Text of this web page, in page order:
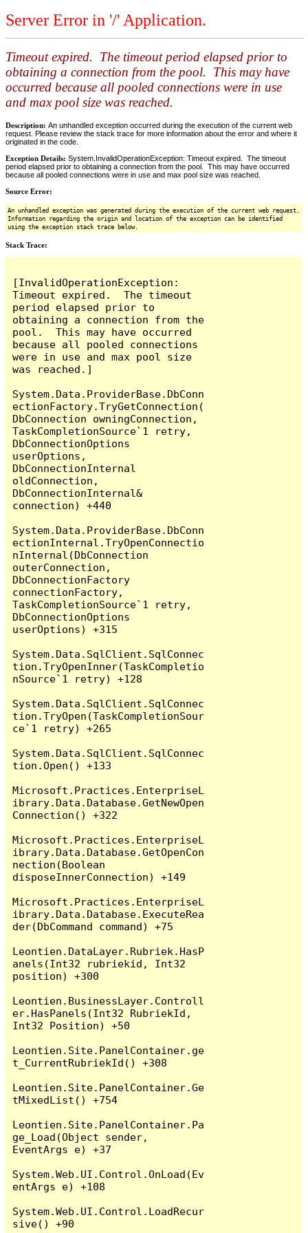
Server Error in '/' Application.
Timeout expired. The timeout period elapsed prior to
obtaining a connection from the pool. This may have
occurred because all pooled connections were in use
and max pool size was reached.
Description: An unhandled exception occurred during the execution of the current web
request. Please review the stack trace for more information about the error and where it
originated in the code.
Exception Details: System.InvalidOperationException: Timeout expired. The timeout
period elapsed prior to obtaining a connection from the pool. This may have occurred
because all pooled connections were in use and max pool size was reached.
Source Error:
An unhandled exception was generated during the execution of the current web request.
Information regarding the origin and location of the exception can be identified
using the exception stack trace below.
Stack Trace:
[InvalidOperationException:
Timeout expired.  The timeout
period elapsed prior to
obtaining a connection from the
pool.  This may have occurred
because all pooled connections
were in use and max pool size
was reached.]
System.Data.ProviderBase.DbConn
ectionFactory.TryGetConnection(
DbConnection owningConnection,
TaskCompletionSource`1 retry,
DbConnectionOptions
userOptions,
DbConnectionInternal
oldConnection,
DbConnectionInternal&
connection) +440
System.Data.ProviderBase.DbConn
ectionInternal.TryOpenConnectio
nInternal(DbConnection
outerConnection,
DbConnectionFactory
connectionFactory,
TaskCompletionSource`1 retry,
DbConnectionOptions
userOptions) +315
System.Data.SqlClient.SqlConnec
tion.TryOpenInner(TaskCompletio
nSource`1 retry) +128
System.Data.SqlClient.SqlConnec
tion.TryOpen(TaskCompletionSour
ce`1 retry) +265
System.Data.SqlClient.SqlConnec
tion.Open() +133
Microsoft.Practices.EnterpriseL
ibrary.Data.Database.GetNewOpen
Connection() +322
Microsoft.Practices.EnterpriseL
ibrary.Data.Database.GetOpenCon
nection(Boolean
disposeInnerConnection) +149
Microsoft.Practices.EnterpriseL
ibrary.Data.Database.ExecuteRea
der(DbCommand command) +75
Leontien.DataLayer.Rubriek.HasP
anels(Int32 rubriekid, Int32
position) +300
Leontien.BusinessLayer.Controll
er.HasPanels(Int32 RubriekId,
Int32 Position) +50
Leontien.Site.PanelContainer.ge
t_CurrentRubriekId() +308
Leontien.Site.PanelContainer.Ge
tMixedList() +754
Leontien.Site.PanelContainer.Pa
ge_Load(Object sender,
EventArgs e) +37
System.Web.UI.Control.OnLoad(Ev
entArgs e) +108
System.Web.UI.Control.LoadRecur
sive() +90